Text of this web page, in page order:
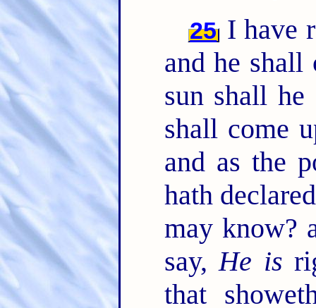
25 I have
and he
sun shall
shall come
and as the
hath
may know?
say,He is
that